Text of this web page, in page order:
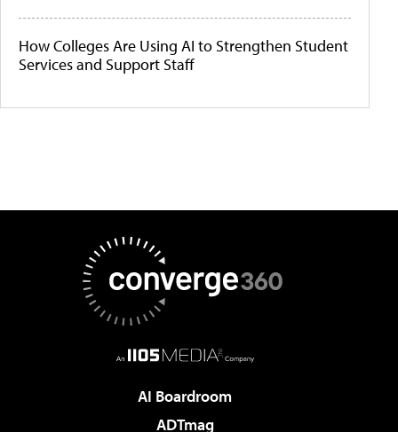
How Colleges Are Using AI to Strengthen Student
Services and Support Staff
AI Boardroom
ADTmag